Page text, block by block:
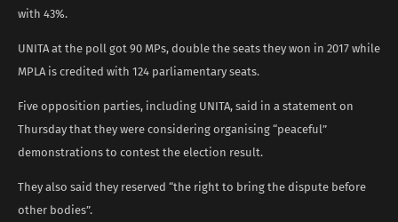
with 43%.
UNITA at the poll got 90 MPs, double the seats they won in 2017 while
MPLA is credited with 124 parliamentary seats.
Five opposition parties, including UNITA, said in a statement on
Thursday that they were considering organising “peaceful”
demonstrations to contest the election result.
They also said they reserved “the right to bring the dispute before
other bodies”.